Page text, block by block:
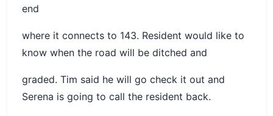
end
where it connects to 143. Resident would like to
know when the road will be ditched and
graded. Tim said he will go check it out and
Serena is going to call the resident back.